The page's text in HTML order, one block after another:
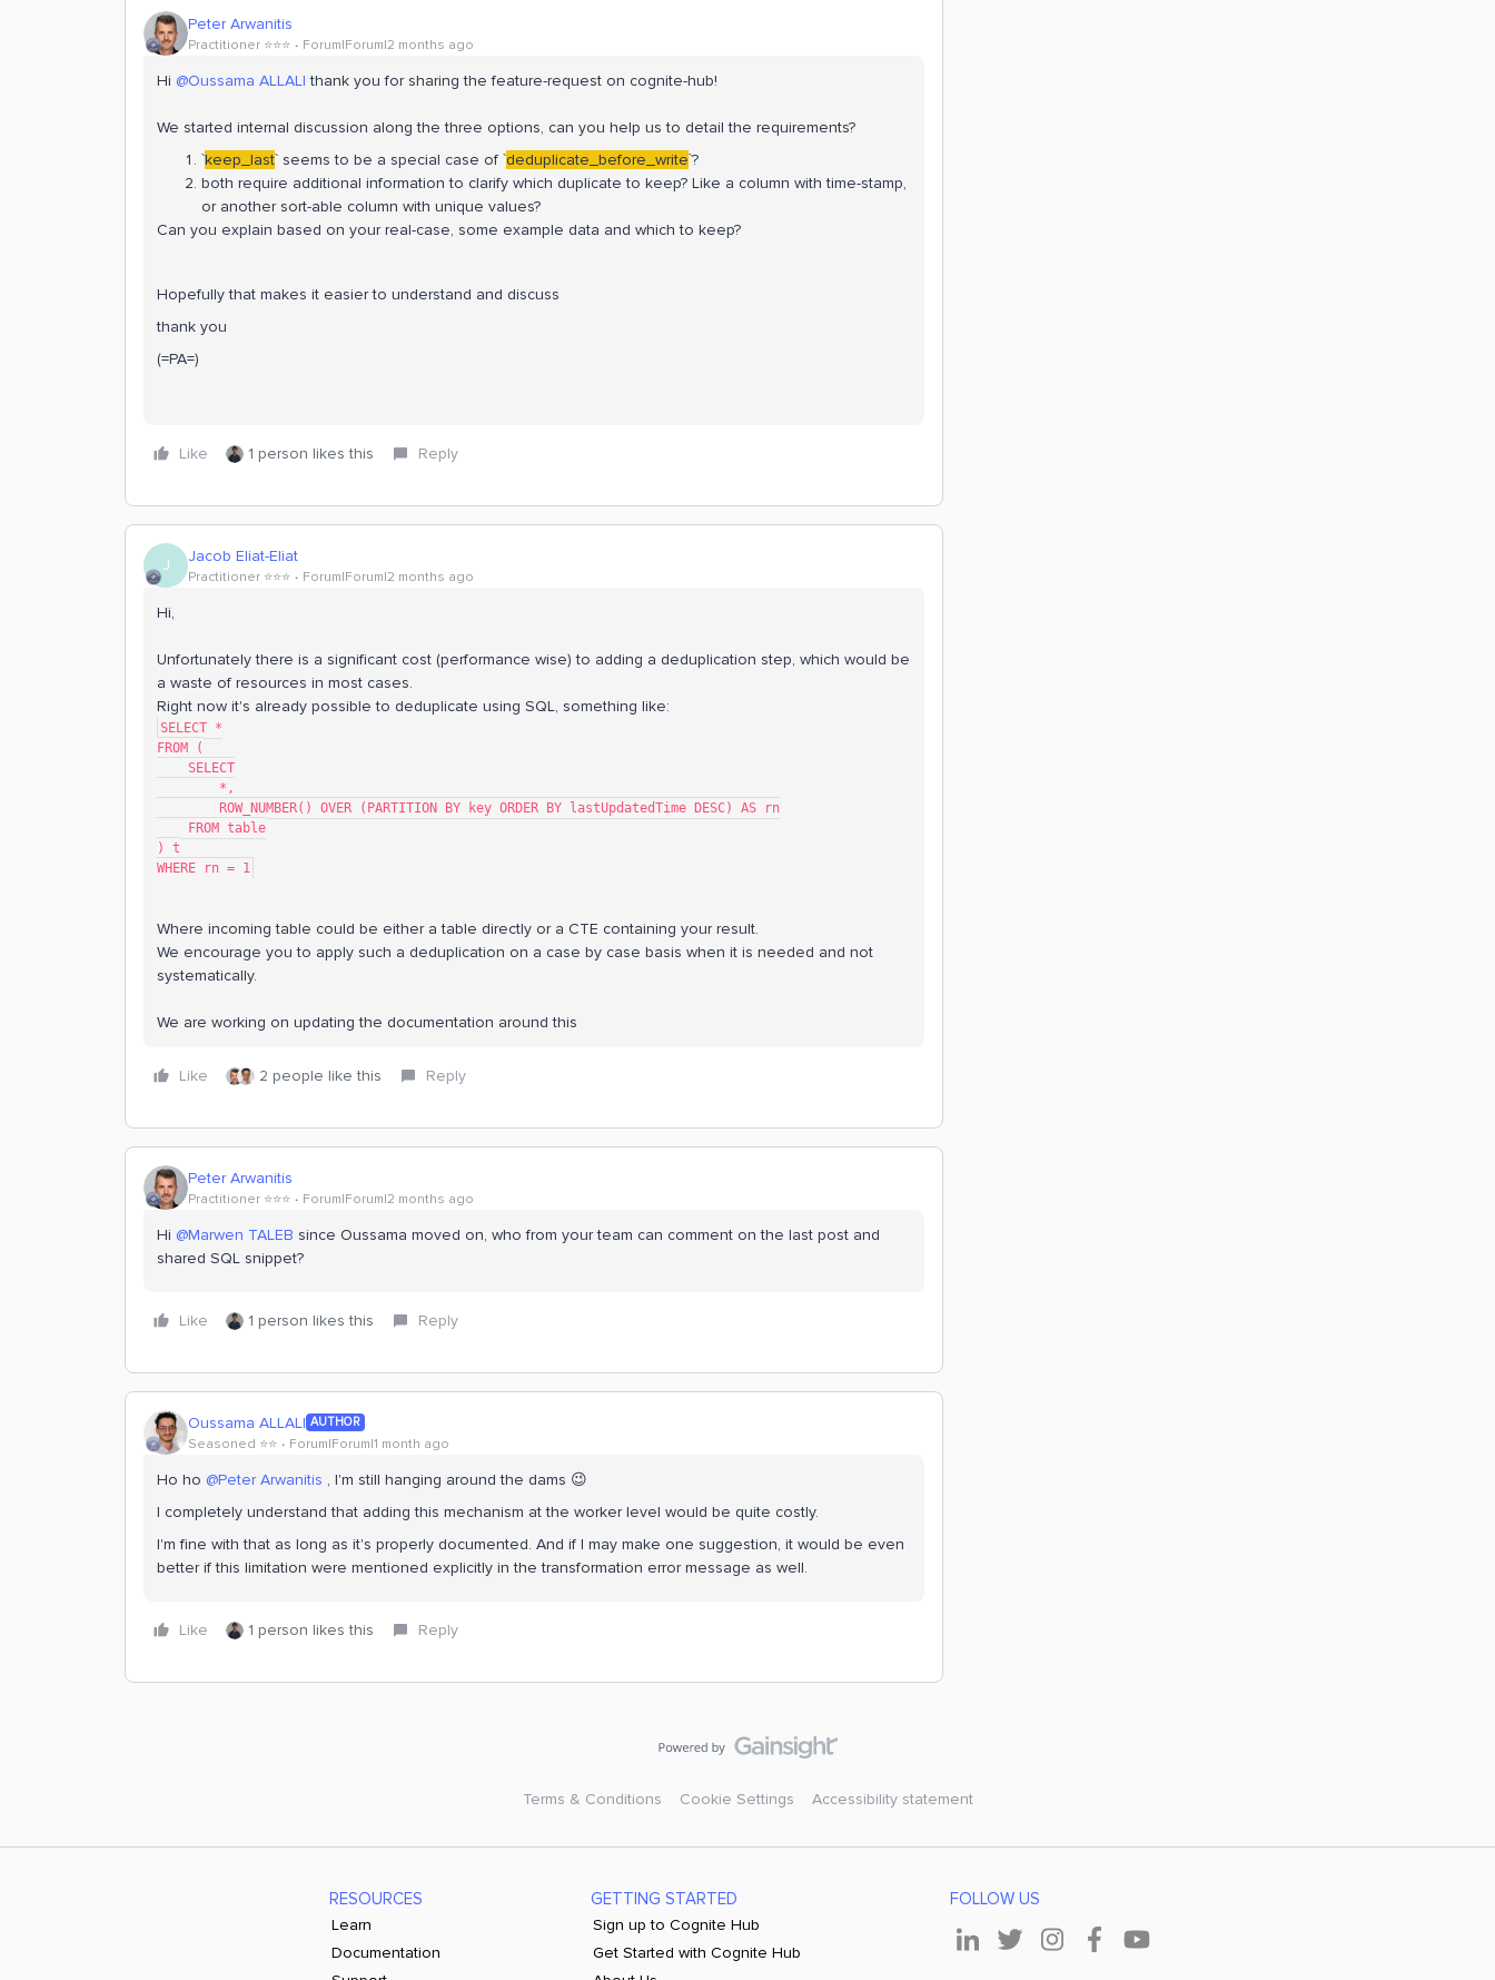
Peter Arwanitis
Practitioner ⭐️⭐️⭐️ Forum|Forum|2 months ago
Hi ​ @Oussama ALLALI thank you for sharing the feature-request on cognite-hub!
We started internal discussion along the three options, can you help us to detail the requirements?
`keep_last` seems to be a special case of `deduplicate_before_write`?
both require additional information to clarify which duplicate to keep? Like a column with time-stamp,
or another sort-able column with unique values?
Can you explain based on your real-case, some example data and which to keep?
Hopefully that makes it easier to understand and discuss
thank you
(=PA=)
Like 1 person likes this Reply
J Jacob Eliat-Eliat
Practitioner ⭐️⭐️⭐️ Forum|Forum|2 months ago
Hi,
Unfortunately there is a significant cost (performance wise) to adding a deduplication step, which would be
a waste of resources in most cases.
Right now it's already possible to deduplicate using SQL, something like:
SELECT *
FROM (
    SELECT
        *,
        ROW_NUMBER() OVER (PARTITION BY key ORDER BY lastUpdatedTime DESC) AS rn
    FROM table
) t
WHERE rn = 1
Where incoming table could be either a table directly or a CTE containing your result.
We encourage you to apply such a deduplication on a case by case basis when it is needed and not
systematically.
We are working on updating the documentation around this
Like 2 people like this Reply
Peter Arwanitis
Practitioner ⭐️⭐️⭐️ Forum|Forum|2 months ago
Hi ​ @Marwen TALEB since Oussama moved on, who from your team can comment on the last post and
shared SQL snippet?
Like 1 person likes this Reply
Oussama ALLALI AUTHOR
Seasoned ⭐️⭐️ Forum|Forum|1 month ago
Ho ho ​ @Peter Arwanitis , I'm still hanging around the dams 😉
I completely understand that adding this mechanism at the worker level would be quite costly.
I'm fine with that as long as it's properly documented. And if I may make one suggestion, it would be even
better if this limitation were mentioned explicitly in the transformation error message as well.
Like 1 person likes this Reply
Terms & Conditions Cookie Settings Accessibility statement
RESOURCES
Learn
Documentation
GETTING STARTED
Sign up to Cognite Hub
Get Started with Cognite Hub
FOLLOW US